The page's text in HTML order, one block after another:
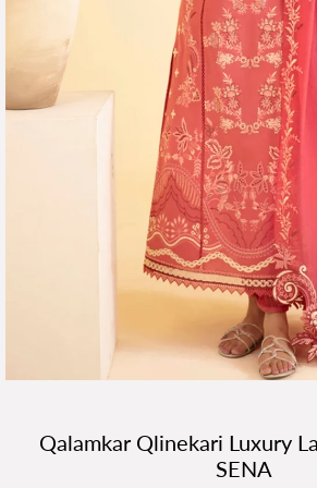
Qalamkar Qlinekari Luxury
SENA